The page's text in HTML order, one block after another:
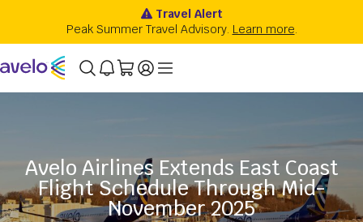
Avelo Airlines Extends East Coast
Flight Schedule Through Mid-
November 2025